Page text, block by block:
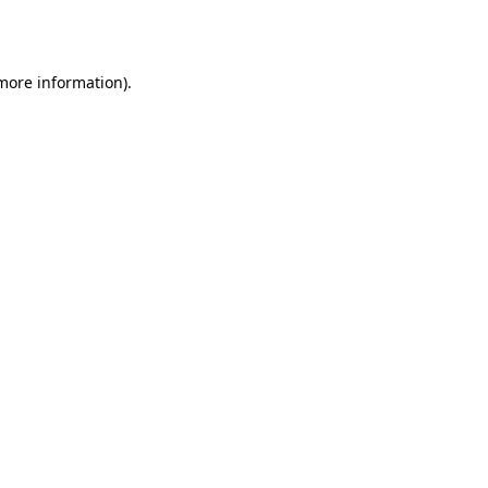
information).